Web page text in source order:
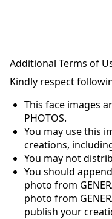
Additional Terms of
Kindly respect
This face images
PHOTOS.
You may use this
creations,
You may not
You should
photo from
photo from
publish your